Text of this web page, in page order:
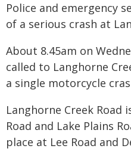
Police and emergency
of a serious crash at
About 8.45am on
called to Langhorne
a single motorcycle
Langhorne Creek Road
Road and Lake Plains
place at Lee Road and